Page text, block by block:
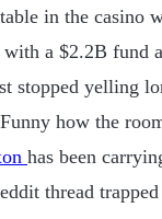
in the casino
a $2.2B fund
stopped yelling
how the
has been
thread